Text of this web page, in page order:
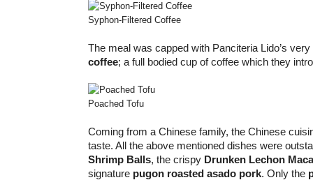
Syphon-Filtered Coffee
The meal was capped with Panciteria Lido’s
coffee; a full bodied cup of coffee which they
Poached Tofu
Coming from a Chinese family, the Chinese
taste. All the above mentioned dishes were
Shrimp Balls, the crispy Drunken Lechon
signature pugon roasted asado pork. Only the